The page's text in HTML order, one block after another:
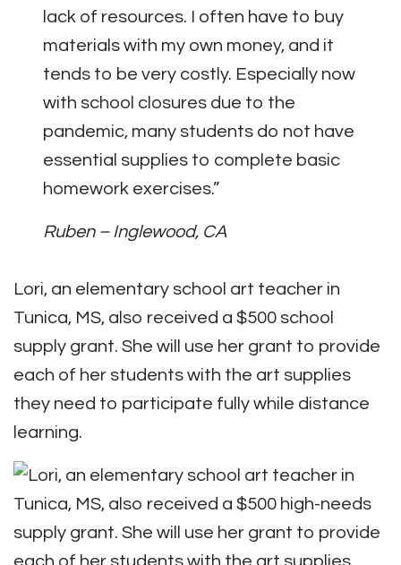
lack of resources. I often have to buy
materials with my own money, and it
tends to be very costly. Especially now
with school closures due to the
pandemic, many students do not have
essential supplies to complete basic
homework exercises.”
Ruben – Inglewood, CA
Lori, an elementary school art teacher in
Tunica, MS, also received a $500 school
supply grant. She will use her grant to provide
each of her students with the art supplies
they need to participate fully while distance
learning.